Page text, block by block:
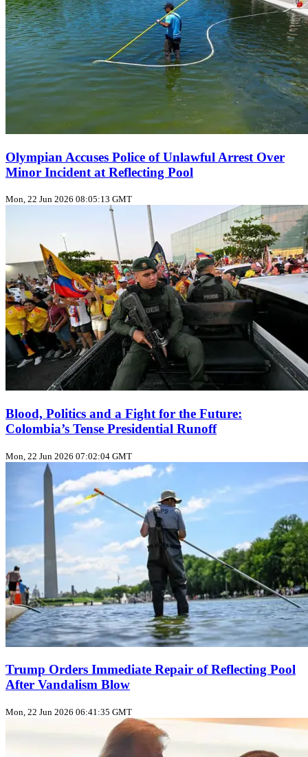
Olympian Accuses Police of Unlawful Arrest Over
Minor Incident at Reflecting Pool
Mon, 22 Jun 2026 08:05:13 GMT
Blood, Politics and a Fight for the Future:
Colombia’s Tense Presidential Runoff
Mon, 22 Jun 2026 07:02:04 GMT
Trump Orders Immediate Repair of Reflecting Pool
After Vandalism Blow
Mon, 22 Jun 2026 06:41:35 GMT